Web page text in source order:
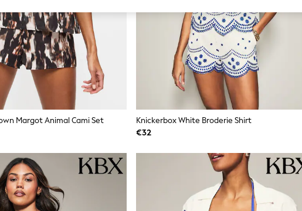
Margot Animal Cami Set
Knickerbox White Broderie Shirt
€32